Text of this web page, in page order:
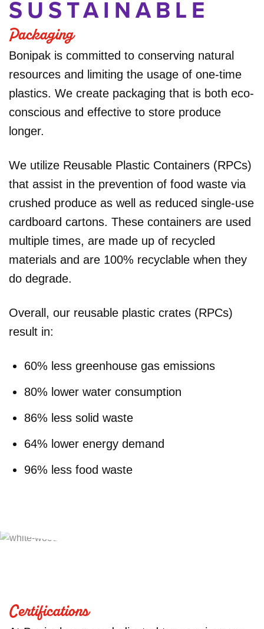
SUSTAINABLE
Packaging
Bonipak is committed to conserving natural
resources and limiting the usage of one-time
plastics. We create packaging that is both eco-
conscious and effective to store produce
longer.
We utilize Reusable Plastic Containers (RPCs)
that assist in the prevention of food waste via
crushed produce as well as reduced single-use
cardboard cartons. These containers are used
multiple times, are made up of recycled
materials and are 100% recyclable when they
do degrade.
Overall, our reusable plastic crates (RPCs)
result in:
60% less greenhouse gas emissions
80% lower water consumption
86% less solid waste
64% lower energy demand
96% less food waste
Certifications